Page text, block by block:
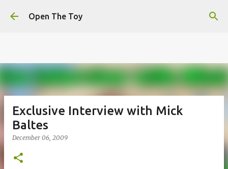
experience on our website.
Got it!
Skip to main content
Open The Toy
Exclusive Interview with Mick
Baltes
December 06, 2009